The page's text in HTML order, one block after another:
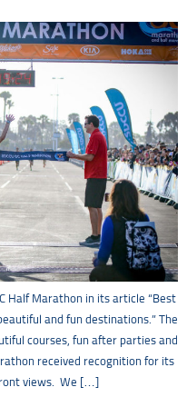
Half Marathon in its article “Best
and fun destinations.” The
courses, fun after parties and
received recognition for its
views. We […]